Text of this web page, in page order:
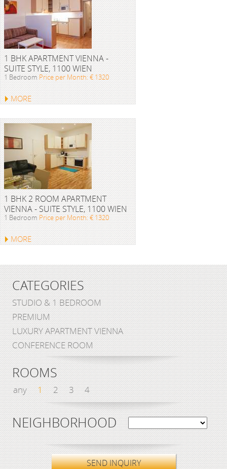
1 BHK APARTMENT VIENNA -
SUITE STYLE, 1100 WIEN
1 Bedroom Price per Month: € 1320
MORE
1 BHK 2 ROOM APARTMENT
VIENNA - SUITE STYLE, 1100 WIEN
1 Bedroom Price per Month: € 1320
MORE
CATEGORIES
STUDIO & 1 BEDROOM
PREMIUM
LUXURY APARTMENT VIENNA
CONFERENCE ROOM
ROOMS
any 1 2 3 4
NEIGHBORHOOD
SEND INQUIRY